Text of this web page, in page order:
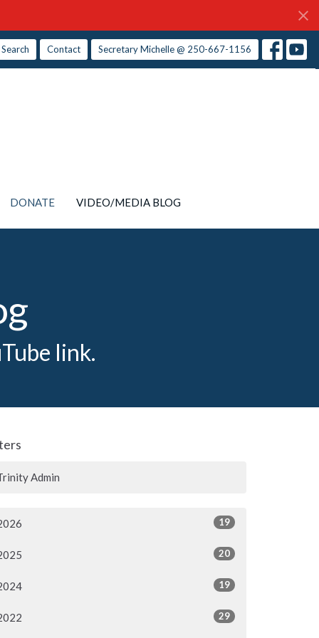
Search Contact Secretary Michelle @ 250-667-1156
DONATE VIDEO/MEDIA BLOG
link.
Admin
19
20
19
29